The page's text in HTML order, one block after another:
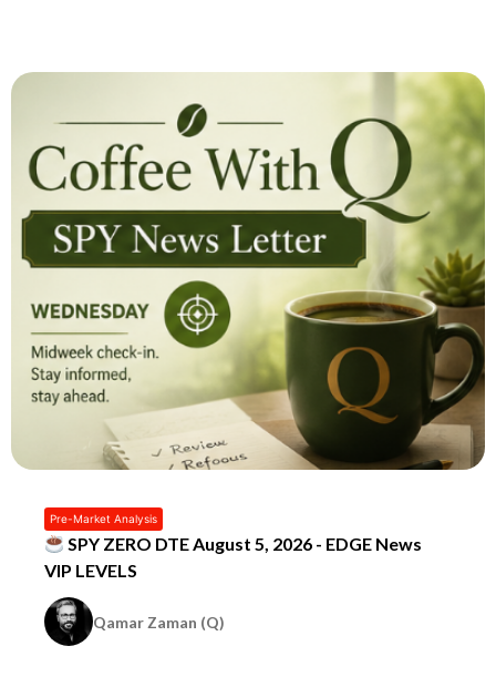
Pre-Market Analysis
SPY ZERO DTE August 5, 2026 - EDGE News
VIP LEVELS
Qamar Zaman (Q)